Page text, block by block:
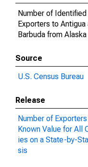
Number of Identified
Exporters to Antigua
Barbuda from Alaska
Source
U.S. Census Bureau
Release
Number of Exporters
Known Value for All
ies on a State-by-
sis